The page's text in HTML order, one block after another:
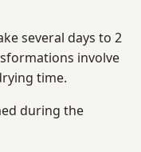
several days to 2
involve
time.
during the